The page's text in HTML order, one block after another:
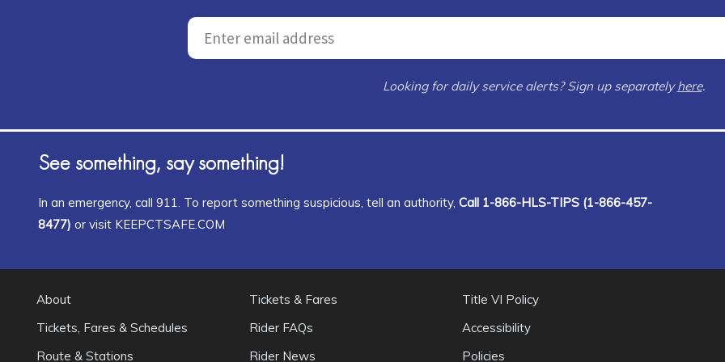
Looking for daily service alerts? Sign up separatelyhere.
See something, say something!
In an emergency, call 911. To report something suspicious, tell an authority, Call 1-866-HLS-TIPS (1-866-457-
8477) or visit KEEPCTSAFE.COM
About
Tickets, Fares & Schedules
Route & Stations
Tickets & Fares
Rider FAQs
Rider News
Title VI Policy
Accessibility
Policies